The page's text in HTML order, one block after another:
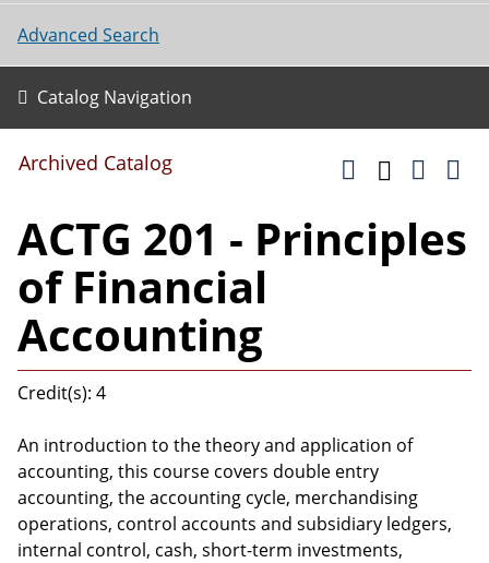
Advanced Search
Catalog Navigation
Archived Catalog
ACTG 201 - Principles
of Financial
Accounting
Credit(s): 4
An introduction to the theory and application of
accounting, this course covers double entry
accounting, the accounting cycle, merchandising
operations, control accounts and subsidiary ledgers,
internal control, cash, short-term investments,